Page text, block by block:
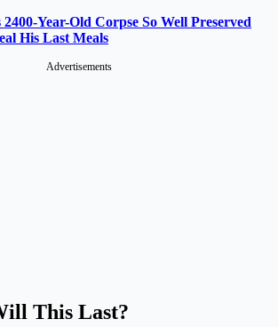
2400-Year-Old Corpse So Well Preserved
His Last Meals
Advertisements
This Last?